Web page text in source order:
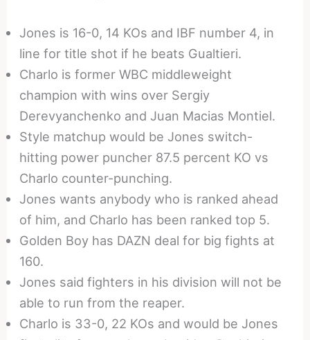
Jones is 16-0, 14 KOs and IBF number 4, in
line for title shot if he beats Gualtieri.
Charlo is former WBC middleweight
champion with wins over Sergiy
Derevyanchenko and Juan Macias Montiel.
Style matchup would be Jones switch-
hitting power puncher 87.5 percent KO vs
Charlo counter-punching.
Jones wants anybody who is ranked ahead
of him, and Charlo has been ranked top 5.
Golden Boy has DAZN deal for big fights at
160.
Jones said fighters in his division will not be
able to run from the reaper.
Charlo is 33-0, 22 KOs and would be Jones